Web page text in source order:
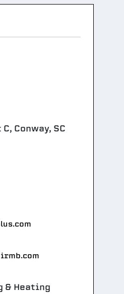
Conway, SC
& Heating